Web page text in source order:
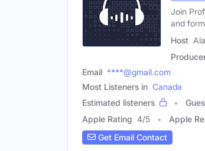
Join
and
Host
Email ****@gmail.com
Most Listeners in Canada
Estimated listeners
Apple Rating 4/5 Apple
Get Email Contact